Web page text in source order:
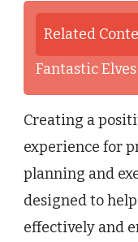
Related
Fantastic
Creating a
experience for
planning and
designed to
effectively and